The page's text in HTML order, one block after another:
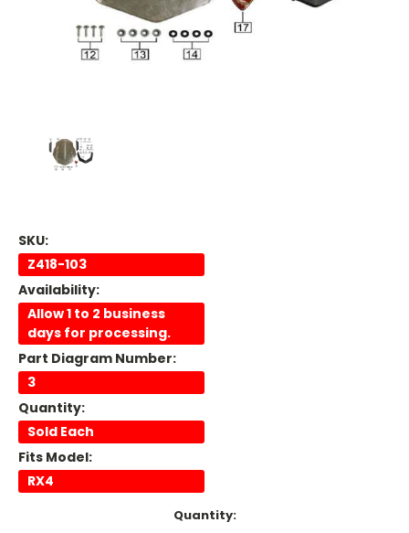
SKU:
Z418-103
Availability:
Allow 1 to 2 business
days for processing.
Part Diagram Number:
3
Quantity:
Sold Each
Fits Model:
RX4
Quantity: